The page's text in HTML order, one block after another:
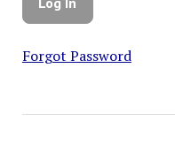
Forgot Password